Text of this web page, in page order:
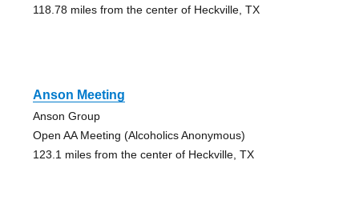
118.78 miles from the center of Heckville, TX
Anson Meeting
Anson Group
Open AA Meeting (Alcoholics Anonymous)
123.1 miles from the center of Heckville, TX